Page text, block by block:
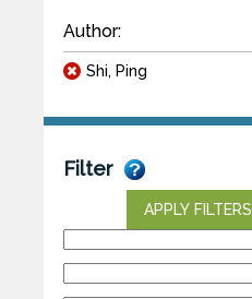
Author:
Shi, Ping
Filter
APPLY FILTERS